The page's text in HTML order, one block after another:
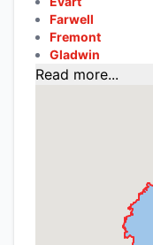
Farwell
Fremont
Gladwin
Read more...